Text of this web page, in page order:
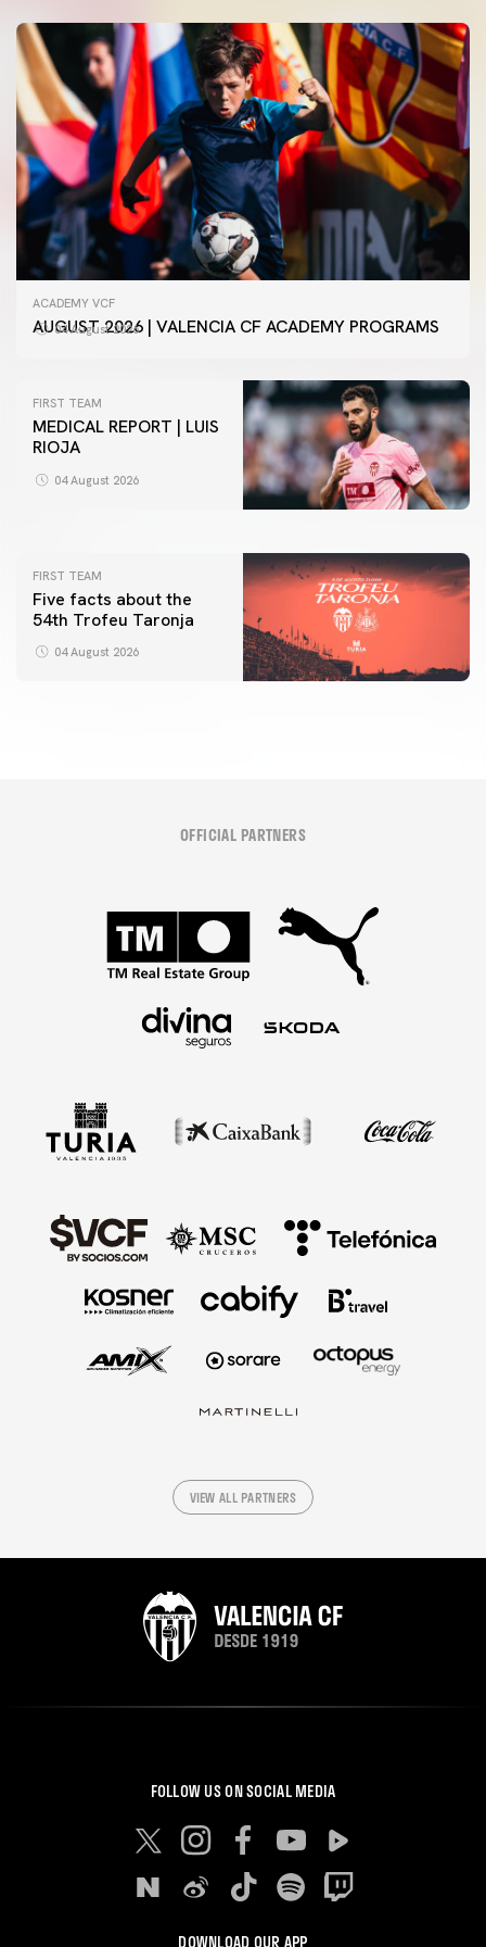
ACADEMY VCF
AUGUST 2026 | VALENCIA CF ACADEMY PROGRAMS
04 August 2026
FIRST TEAM
MEDICAL REPORT | LUIS
RIOJA
04 August 2026
FIRST TEAM
VALENCIA CF TRAINING SESSION 4/8/2026
FIRST TEAM
Five facts about the
54th Trofeu Taronja
04 August 2026
OFFICIAL PARTNERS
VIEW ALL PARTNERS
FOLLOW US ON SOCIAL MEDIA
DOWNLOAD OUR APP